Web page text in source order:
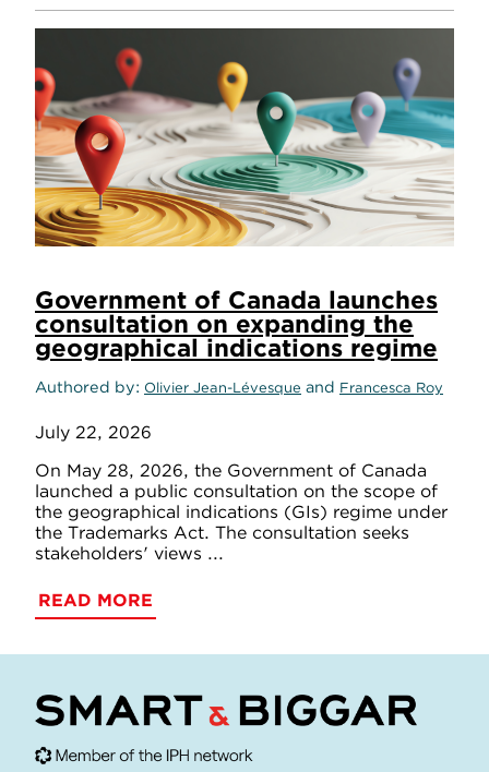
Government of Canada launches
consultation on expanding the
geographical indications regime
Authored by Olivier Jean-Lévesque and Francesca Roy
July 22, 2026
On May 28, 2026, the Government of Canada
launched a public consultation on the scope of
the geographical indications (GIs) regime under
the Trademarks Act. The consultation seeks
stakeholders' views ...
READ MORE